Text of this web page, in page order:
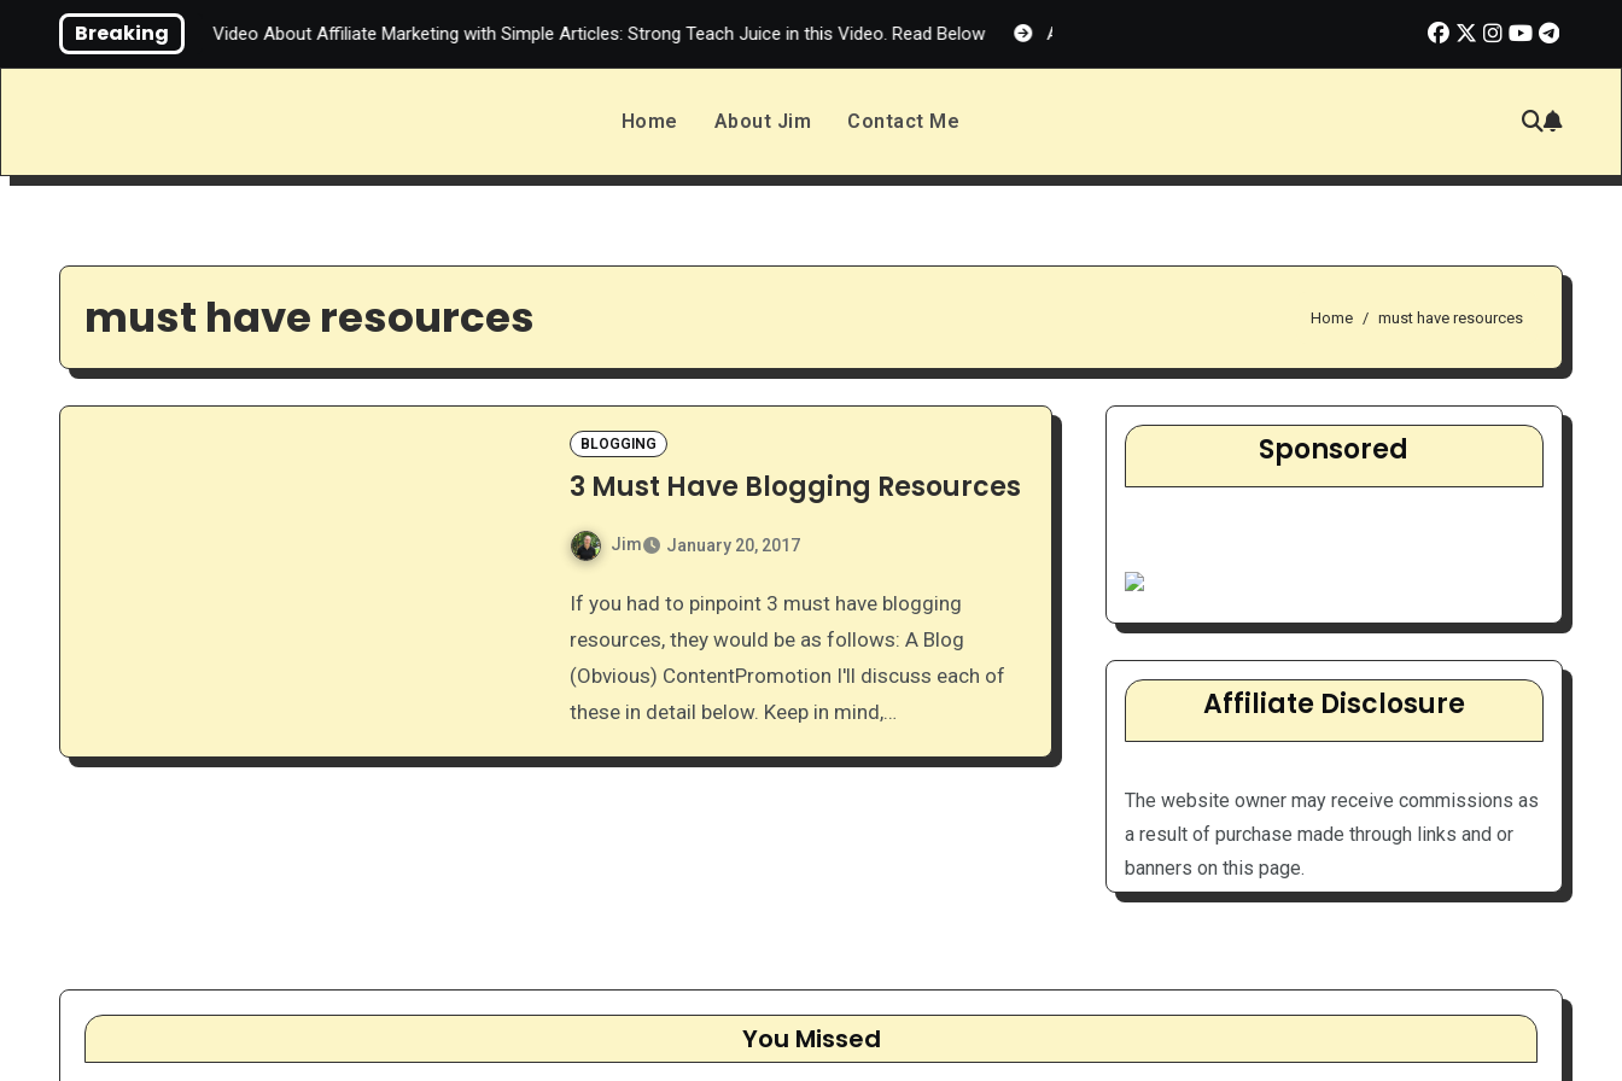
Breaking
Do About It? Video About Affiliate Marketing with Simple Articles: Strong Teach Juice in this Video. Read Below Affiliate Marketing in 2026: Smart Opportunity or Overhyped Dream?
Home About Jim Contact Me
must have resources Home must have resources
BLOGGING
3 Must Have Blogging Resources
Jim January 20, 2017
If you had to pinpoint 3 must have blogging
resources, they would be as follows: A Blog
(Obvious) ContentPromotion I'll discuss each of
these in detail below. Keep in mind,…
Sponsored
Affiliate Disclosure
The website owner may receive commissions as
a result of purchase made through links and or
banners on this page.
You Missed